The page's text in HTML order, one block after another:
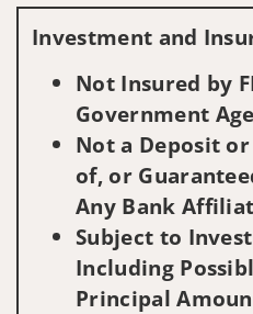
Investment and
Not Insured by
Government
Not a Deposit
of, or
Any Bank
Subject to
Including
Principal